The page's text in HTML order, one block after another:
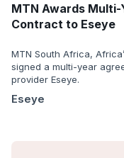
MTN Awards
Contract to Eseye
MTN South Africa,
signed a multi-year
provider Eseye.
Eseye